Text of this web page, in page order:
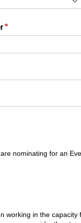
*
(required)
nominating for an
working in the capacity